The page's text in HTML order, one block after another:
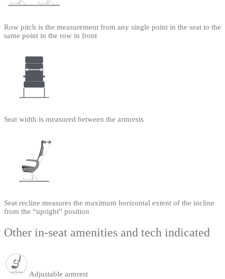
Row pitch is the measurement from any single point in the seat to the
same point in the row in front
Seat width is measured between the armrests
Seat recline measures the maximum horizontal extent of the incline
from the “upright” position
Other in-seat amenities and tech indicated
Adjustable armrest